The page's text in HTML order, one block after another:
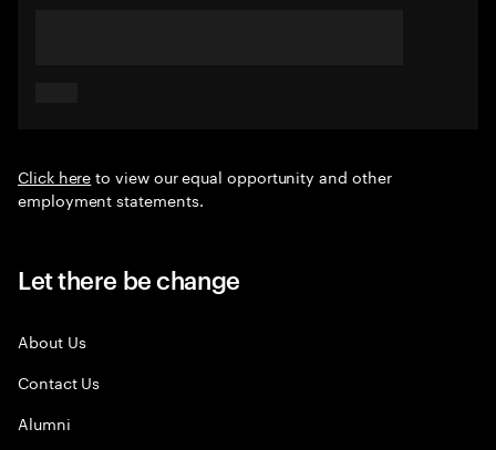
Click hereto view our equal opportunity and other
employment statements.
Let there be change
About Us
Contact Us
Alumni